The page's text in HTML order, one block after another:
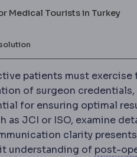
Medical Tourists in Turkey
patients must
of surgeon
for ensuring optimal
as JCI or ISO, examine
clarity
preparations before
understanding of post-